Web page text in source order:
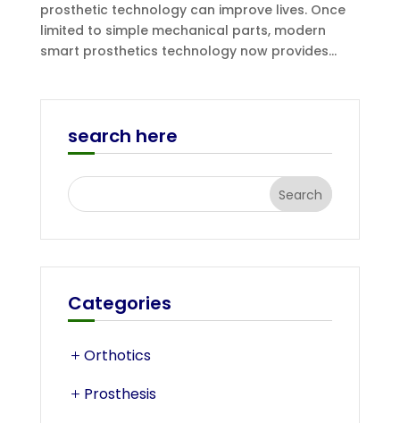
prosthetic technology can improve lives. Once
limited to simple mechanical parts, modern
smart prosthetics technology now provides...
search here
Categories
Orthotics
Prosthesis